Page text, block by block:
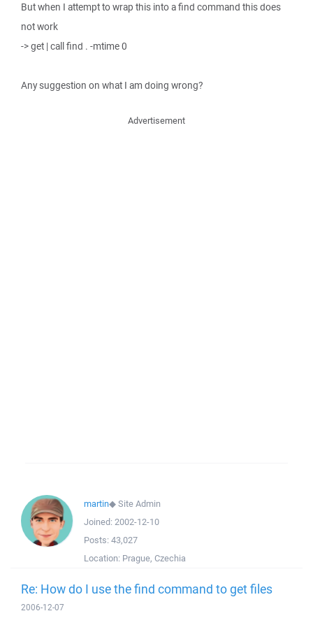
But when I attempt to wrap this into a find command this does
not work
-> get | call find . -mtime 0
Any suggestion on what I am doing wrong?
Advertisement
martin◆Site Admin
Joined: 2002-12-10
Posts: 43,027
Location: Prague, Czechia
Re: How do I use the find command to get files
2006-12-07